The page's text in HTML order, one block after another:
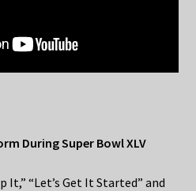
During Super Bowl XLV
It,” “Let’s Get It Started” and